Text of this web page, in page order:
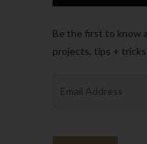
Be the first to know
projects, tips +